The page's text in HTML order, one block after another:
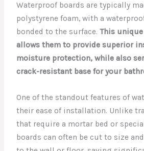
Waterproof boards are typically
polystyrene foam, with a
bonded to the surface.This
allows them to provide superior
moisture protection, while also
crack-resistant base for your
One of the standout features of
their ease of installation. Unlike
that require a mortar bed or
boards can often be cut to size